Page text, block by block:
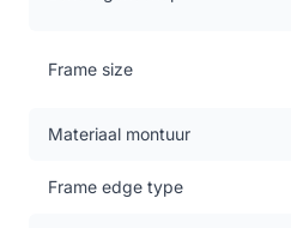
Frame size
Materiaal montuur
Frame edge type